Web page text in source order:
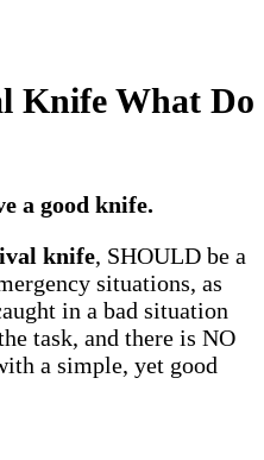
Knife What Do
a good knife.
knife, SHOULD be a
situations, as
in a bad situation
task, and there is NO
a simple, yet good